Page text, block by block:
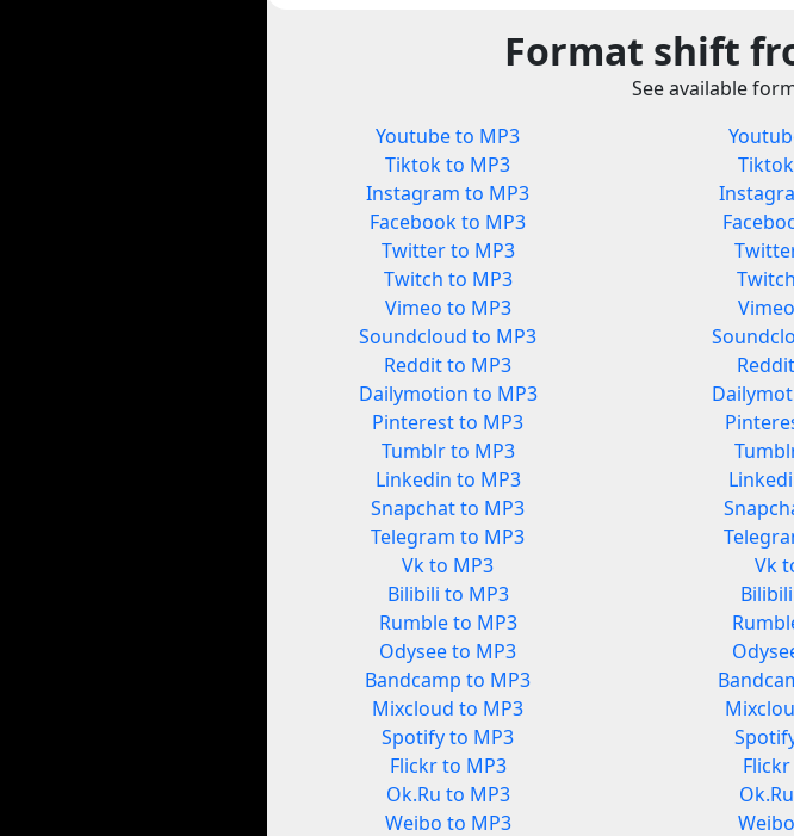
Format shift
See available
Youtube to MP3
Tiktok to MP3
Instagram to MP3
Facebook to MP3
Twitter to MP3
Twitch to MP3
Vimeo to MP3
Soundcloud to MP3
Reddit to MP3
Dailymotion to MP3
Pinterest to MP3
Tumblr to MP3
Linkedin to MP3
Snapchat to MP3
Telegram to MP3
Vk to MP3
Bilibili to MP3
Rumble to MP3
Odysee to MP3
Bandcamp to MP3
Mixcloud to MP3
Spotify to MP3
Flickr to MP3
Ok.Ru to MP3
Weibo to MP3
Vk